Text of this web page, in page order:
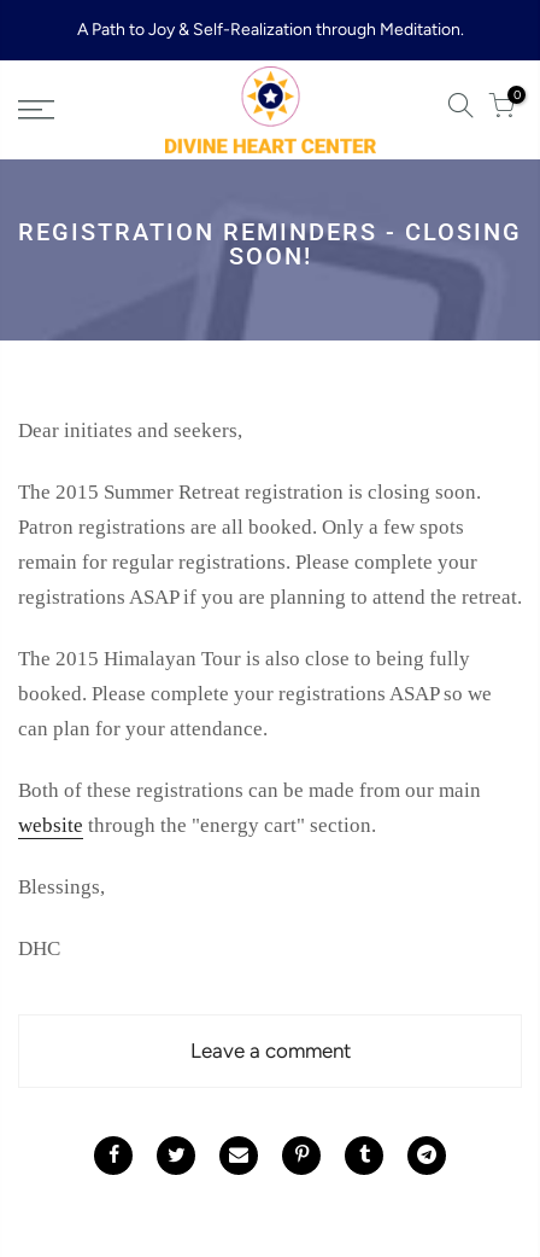
A Path to Joy & Self-Realization through Meditation.
0
REGISTRATION REMINDERS - CLOSING
SOON!
Dear initiates and seekers,
The 2015 Summer Retreat registration is closing soon.
Patron registrations are all booked. Only a few spots
remain for regular registrations. Please complete your
registrations ASAP if you are planning to attend the retreat.
The 2015 Himalayan Tour is also close to being fully
booked. Please complete your registrations ASAP so we
can plan for your attendance.
Both of these registrations can be made from our main
website through the "energy cart" section.
Blessings,
DHC
Leave a comment